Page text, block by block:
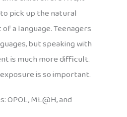
pick up the natural
a language. Teenagers
but speaking with
is much more difficult.
is so important.
OPOL, ML@H, and